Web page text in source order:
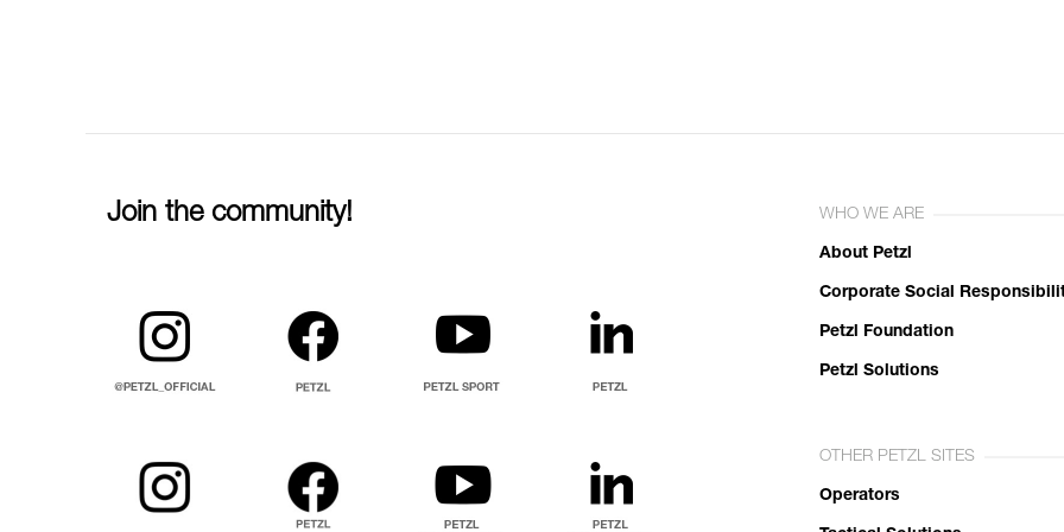
Join the community! WHO WE ARE
About Petzl
Corporate Social
Petzl Foundation
Petzl Solutions
OTHER PETZL SITES
Operators